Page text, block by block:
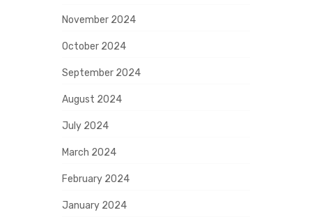
November 2024
October 2024
September 2024
August 2024
July 2024
March 2024
February 2024
January 2024